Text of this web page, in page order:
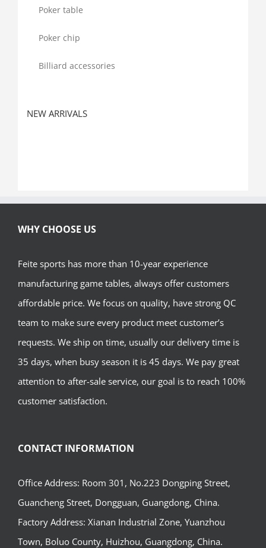
Poker table
Poker chip
Billiard accessories
NEW ARRIVALS
WHY CHOOSE US
Feite sports has more than 10-year experience
manufacturing game tables, always offer customers
affordable price. We focus on quality, have strong QC
team to make sure every product meet customer’s
requests. We ship on time, usually our delivery time is
35 days, when busy season it is 45 days. We pay great
attention to after-sale service, our goal is to reach 100%
customer satisfaction.
CONTACT INFORMATION
Office Address: Room 301, No.223 Dongping Street,
Guancheng Street, Dongguan, Guangdong, China.
Factory Address: Xianan Industrial Zone, Yuanzhou
Town, Boluo County, Huizhou, Guangdong, China.